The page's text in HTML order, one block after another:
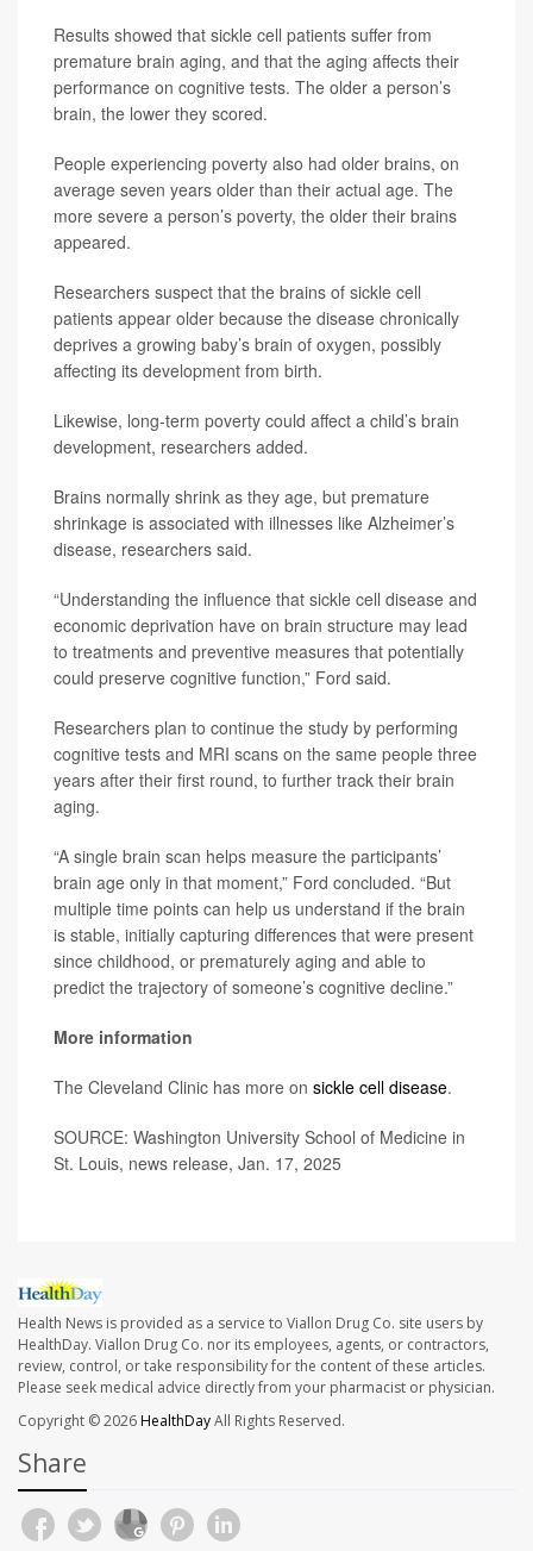
Results showed that sickle cell patients suffer from
premature brain aging, and that the aging affects their
performance on cognitive tests. The older a person’s
brain, the lower they scored.
People experiencing poverty also had older brains, on
average seven years older than their actual age. The
more severe a person’s poverty, the older their brains
appeared.
Researchers suspect that the brains of sickle cell
patients appear older because the disease chronically
deprives a growing baby’s brain of oxygen, possibly
affecting its development from birth.
Likewise, long-term poverty could affect a child’s brain
development, researchers added.
Brains normally shrink as they age, but premature
shrinkage is associated with illnesses like Alzheimer’s
disease, researchers said.
“Understanding the influence that sickle cell disease and
economic deprivation have on brain structure may lead
to treatments and preventive measures that potentially
could preserve cognitive function,” Ford said.
Researchers plan to continue the study by performing
cognitive tests and MRI scans on the same people three
years after their first round, to further track their brain
aging.
“A single brain scan helps measure the participants’
brain age only in that moment,” Ford concluded. “But
multiple time points can help us understand if the brain
is stable, initially capturing differences that were present
since childhood, or prematurely aging and able to
predict the trajectory of someone’s cognitive decline.”
More information
The Cleveland Clinic has more on sickle cell disease.
SOURCE: Washington University School of Medicine in
St. Louis, news release, Jan. 17, 2025
Health News is provided as a service to Viallon Drug Co. site users by
HealthDay. Viallon Drug Co. nor its employees, agents, or contractors,
review, control, or take responsibility for the content of these articles.
Please seek medical advice directly from your pharmacist or physician.
Copyright © 2026HealthDayAll Rights Reserved.
Share